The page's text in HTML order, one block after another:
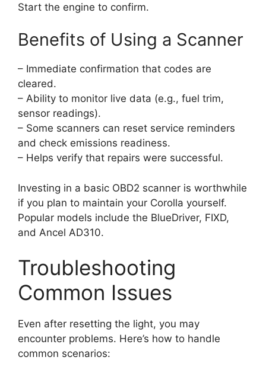
Start the engine to confirm.
Benefits of Using a Scanner
– Immediate confirmation that codes are
cleared.
– Ability to monitor live data (e.g., fuel trim,
sensor readings).
– Some scanners can reset service reminders
and check emissions readiness.
– Helps verify that repairs were successful.
Investing in a basic OBD2 scanner is worthwhile
if you plan to maintain your Corolla yourself.
Popular models include the BlueDriver, FIXD,
and Ancel AD310.
Troubleshooting
Common Issues
Even after resetting the light, you may
encounter problems. Here’s how to handle
common scenarios: